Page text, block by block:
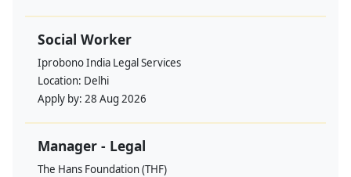
Social Worker
Iprobono India Legal Services
Location: Delhi
Apply by: 28 Aug 2026
Manager - Legal
The Hans Foundation (THF)